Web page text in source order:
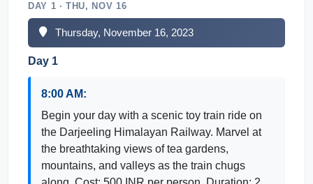
DAY 1 · THU, NOV 16
Thursday, November 16, 2023
Day 1
8:00 AM:
Begin your day with a scenic toy train ride on
the Darjeeling Himalayan Railway. Marvel at
the breathtaking views of tea gardens,
mountains, and valleys as the train chugs